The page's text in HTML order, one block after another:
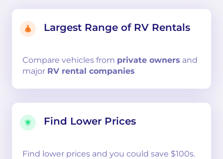
Largest Range of RV Rentals
Compare vehicles from private owners and
major RV rental companies
Find Lower Prices
Find lower prices and you could save $100s.